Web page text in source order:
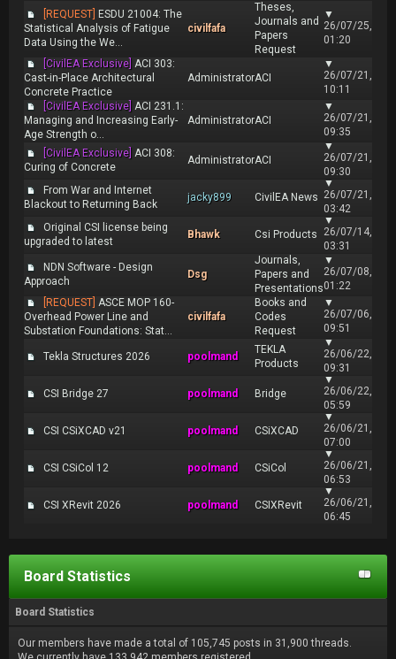
[REQUEST] ESDU 21004: The
Statistical Analysis of Fatigue
Data Using the We...
civilfafa
Theses,
Journals and
Papers
Request
▼
26/07/25,
01:20
[CivilEA Exclusive] ACI 303:
Cast-in-Place Architectural
Concrete Practice
AdministratorACI
▼
26/07/21,
10:11
[CivilEA Exclusive] ACI 231.1:
Managing and Increasing Early-
Age Strength o...
AdministratorACI
▼
26/07/21,
09:35
[CivilEA Exclusive] ACI 308:
Curing of Concrete
AdministratorACI
▼
26/07/21,
09:30
From War and Internet
Blackout to Returning Back
jacky899 CivilEA News
▼
26/07/21,
03:42
Original CSI license being
upgraded to latest
Bhawk Csi Products
▼
26/07/14,
03:31
NDN Software - Design
Approach
Dsg
Journals,
Papers and
Presentations
▼
26/07/08,
01:22
[REQUEST] ASCE MOP 160-
Overhead Power Line and
Substation Foundations: Stat...
civilfafa
Books and
Codes
Request
▼
26/07/06,
09:51
Tekla Structures 2026 poolmand
TEKLA
Products
▼
26/06/22,
09:31
CSI Bridge 27 poolmand Bridge
▼
26/06/22,
05:59
CSI CSiXCAD v21 poolmand CSiXCAD
▼
26/06/21,
07:00
CSI CSiCol 12 poolmand CSiCol
▼
26/06/21,
06:53
CSI XRevit 2026 poolmand CSIXRevit
▼
26/06/21,
06:45
Board Statistics
Board Statistics
Our members have made a total of 105,745 posts in 31,900 threads.